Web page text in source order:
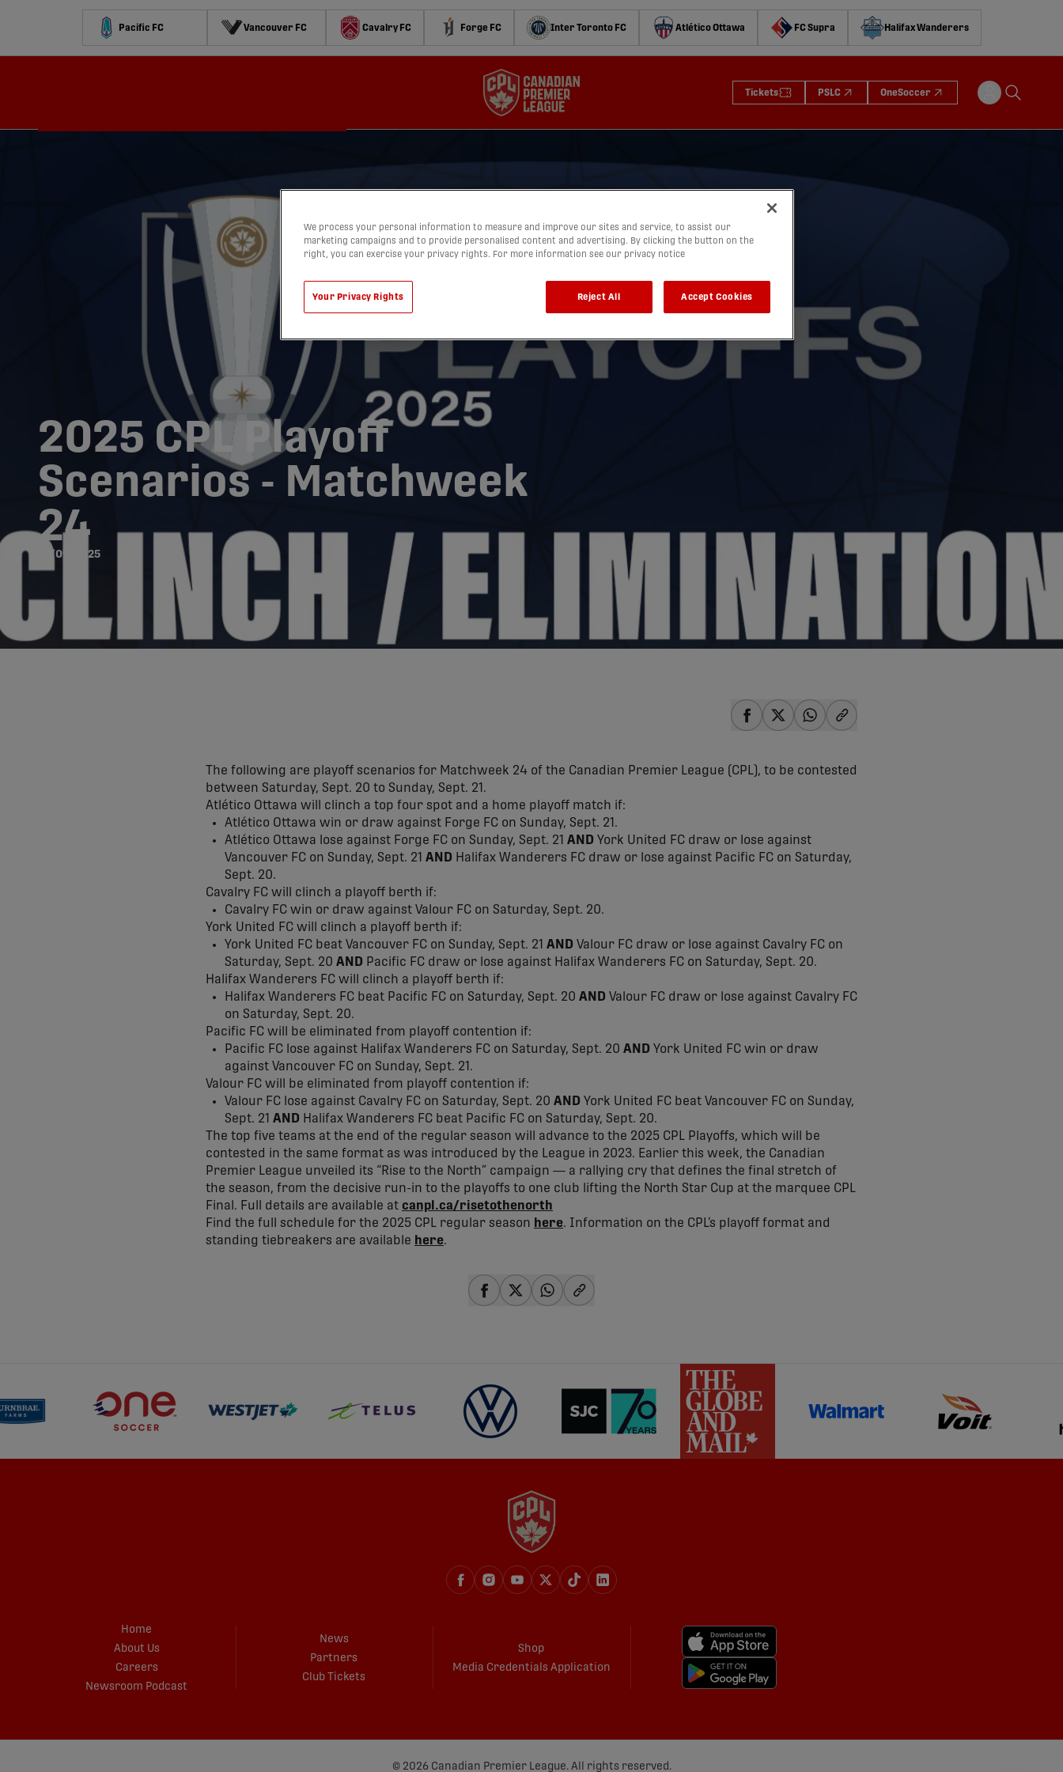
Pacific FC Vancouver FC Cavalry FC Forge FC Inter Toronto FC Atlético Ottawa FC Supra Halifax Wanderers
Tickets PSLC OneSoccer
2025 CPL Playoff
Scenarios - Matchweek
24
18/09/2025
The following are playoff scenarios for Matchweek 24 of the Canadian Premier League (CPL), to be contested
between Saturday, Sept. 20 to Sunday, Sept. 21.
Atlético Ottawa will clinch a top four spot and a home playoff match if:
Atlético Ottawa win or draw against Forge FC on Sunday, Sept. 21.
Atlético Ottawa lose against Forge FC on Sunday, Sept. 21 AND York United FC draw or lose against
Vancouver FC on Sunday, Sept. 21 AND Halifax Wanderers FC draw or lose against Pacific FC on Saturday,
Sept. 20.
Cavalry FC will clinch a playoff berth if:
Cavalry FC win or draw against Valour FC on Saturday, Sept. 20.
York United FC will clinch a playoff berth if:
York United FC beat Vancouver FC on Sunday, Sept. 21 AND Valour FC draw or lose against Cavalry FC on
Saturday, Sept. 20 AND Pacific FC draw or lose against Halifax Wanderers FC on Saturday, Sept. 20.
Halifax Wanderers FC will clinch a playoff berth if:
Halifax Wanderers FC beat Pacific FC on Saturday, Sept. 20 AND Valour FC draw or lose against Cavalry FC
on Saturday, Sept. 20.
Pacific FC will be eliminated from playoff contention if:
Pacific FC lose against Halifax Wanderers FC on Saturday, Sept. 20 AND York United FC win or draw
against Vancouver FC on Sunday, Sept. 21.
Valour FC will be eliminated from playoff contention if:
Valour FC lose against Cavalry FC on Saturday, Sept. 20 AND York United FC beat Vancouver FC on Sunday,
Sept. 21 AND Halifax Wanderers FC beat Pacific FC on Saturday, Sept. 20.
The top five teams at the end of the regular season will advance to the 2025 CPL Playoffs, which will be
contested in the same format as was introduced by the League in 2023. Earlier this week, the Canadian
Premier League unveiled its “Rise to the North” campaign — a rallying cry that defines the final stretch of
the season, from the decisive run-in to the playoffs to one club lifting the North Star Cup at the marquee CPL
Final. Full details are available at canpl.ca/risetothenorth
Find the full schedule for the 2025 CPL regular season here. Information on the CPL’s playoff format and
standing tiebreakers are available here.
Home
About Us
Careers
Newsroom Podcast
News
Partners
Club Tickets
Shop
Media Credentials Application
© 2026 Canadian Premier League. All rights reserved.
We process your personal information to measure and improve our sites and service, to assist our
marketing campaigns and to provide personalised content and advertising. By clicking the button on the
right, you can exercise your privacy rights. For more information see our privacy notice
Your Privacy Rights Reject All Accept Cookies